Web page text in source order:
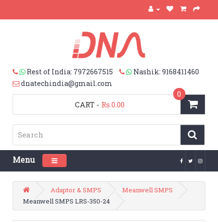
Rest of India: 7972667515
Nashik: 9168411460
dnatechindia@gmail.com
CART
0
- Rs.0.00
Menu Toggle navigation
Adaptor & SMPS
Meanwell SMPS
Meanwell SMPS LRS-350-24